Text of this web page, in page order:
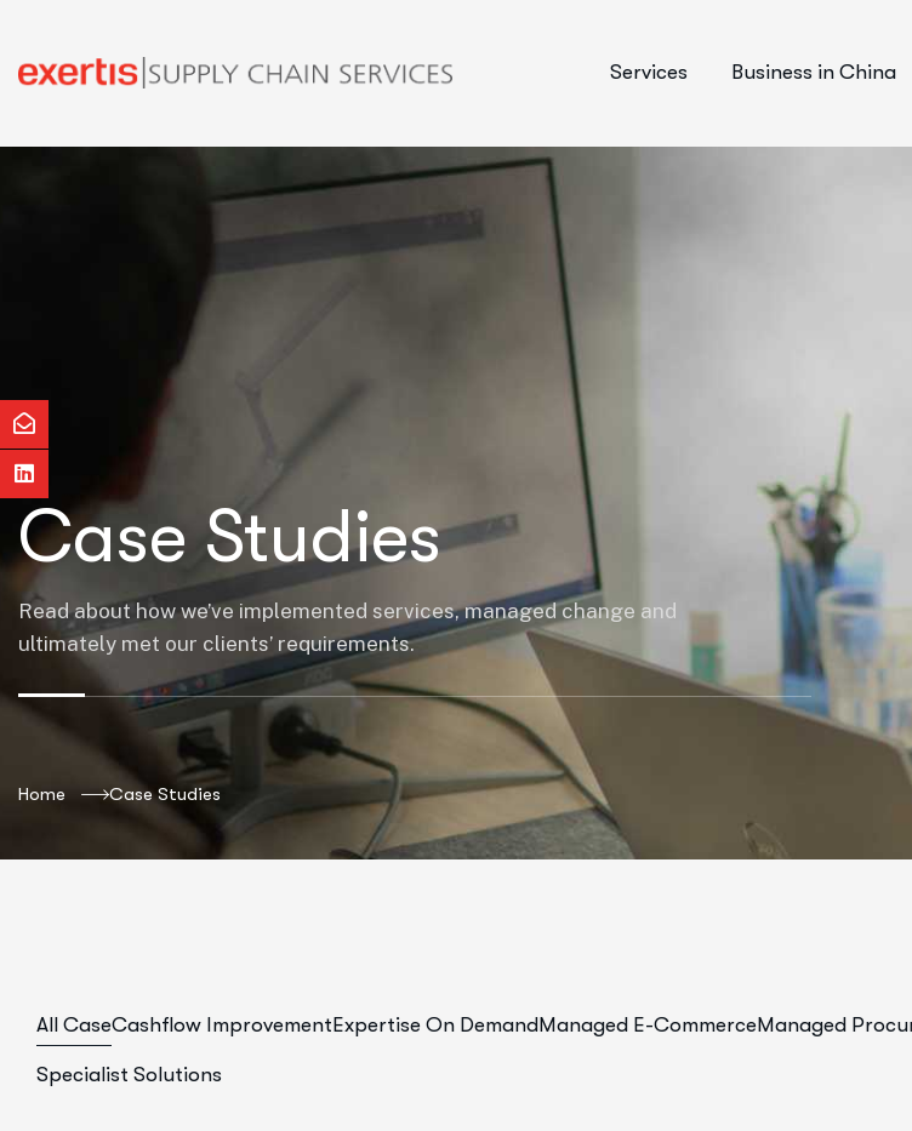
Services Business in China
Case Studies
Read about how we’ve implemented services, managed change and
ultimately met our clients’ requirements.
Home Case Studies
All CaseCashflow ImprovementExpertise On DemandManaged E-CommerceManaged
Specialist Solutions